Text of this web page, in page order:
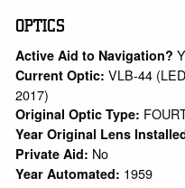
OPTICS
Active Aid to Navigation?
Current Optic:VLB-44
2017)
Original Optic Type:
Year Original Lens
Private Aid: No
Year Automated: 1959